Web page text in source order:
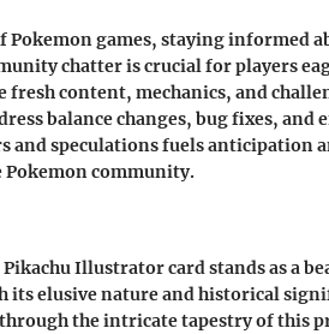
Pokemon games, staying informed
chatter is crucial for players
fresh content, mechanics, and
balance changes, bug fixes, and
and speculations fuels anticipation
community.
Illustrator card stands as a
elusive nature and historical
the intricate tapestry of this